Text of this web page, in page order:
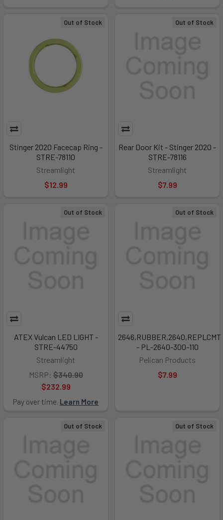
Out of Stock
Stinger 2020 Facecap Ring -
STRE-78110
Streamlight
$12.99
Out of Stock
Rear Door Kit - Stinger 2020 -
STRE-78116
Streamlight
$7.99
Out of Stock
ATEX Vulcan LED LIGHT -
STRE-44750
Streamlight
MSRP: $340.90
$232.99
Pay over time. Learn More
Out of Stock
2646,RUBBER,2640,REPLCMT
- PL-2640-300-110
Pelican Products
$7.99
Out of Stock Out of Stock